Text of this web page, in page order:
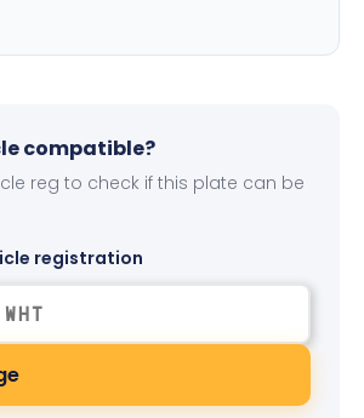
compatible?
reg to check if this plate can be
registration